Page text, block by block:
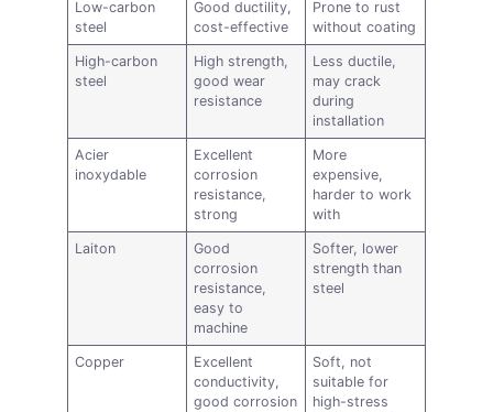
Low-carbon
steel
Good ductility,
cost-effective
Prone to rust
without coating
High-carbon
steel
High strength,
good wear
resistance
Less ductile,
may crack
during
installation
Acier
inoxydable
Excellent
corrosion
resistance,
strong
More
expensive,
harder to work
with
Laiton
Good
corrosion
resistance,
easy to
machine
Softer, lower
strength than
steel
Copper
Excellent
conductivity,
good corrosion
Soft, not
suitable for
high-stress